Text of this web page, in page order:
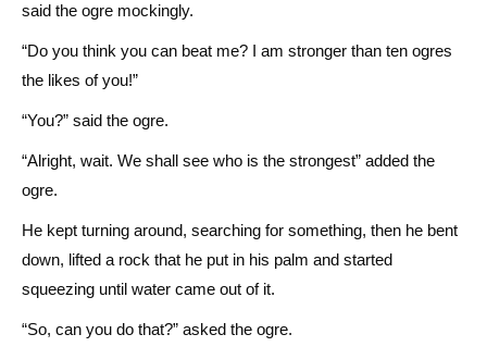
said the ogre mockingly.
“Do you think you can beat me? I am stronger than ten ogres
the likes of you!”
“You?” said the ogre.
“Alright, wait. We shall see who is the strongest” added the
ogre.
He kept turning around, searching for something, then he bent
down, lifted a rock that he put in his palm and started
squeezing until water came out of it.
“So, can you do that?” asked the ogre.